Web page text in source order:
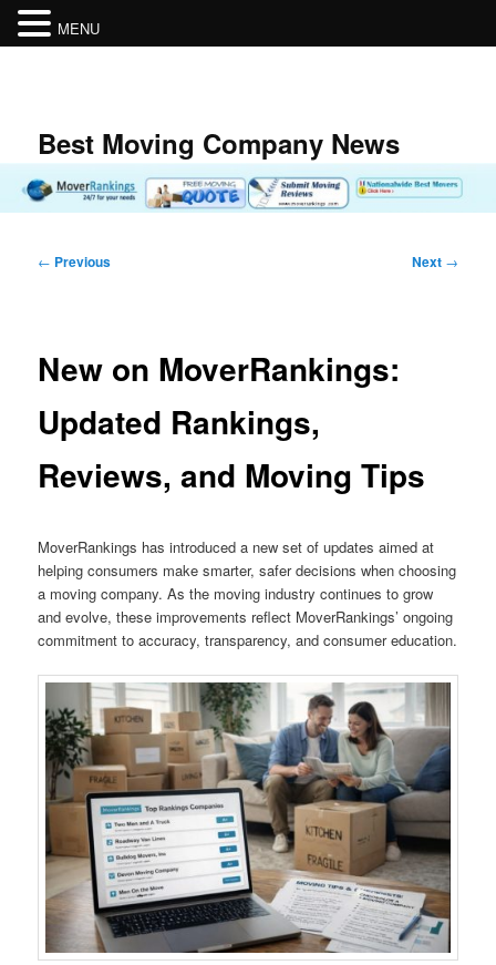
Best Moving Company News
Post
← Previous Next →
New on MoverRankings:
Updated Rankings,
Reviews, and Moving Tips
MoverRankings has introduced a new set of updates aimed at
helping consumers make smarter, safer decisions when choosing
a moving company. As the moving industry continues to grow
and evolve, these improvements reflect MoverRankings’ ongoing
commitment to accuracy, transparency, and consumer education.
MENU